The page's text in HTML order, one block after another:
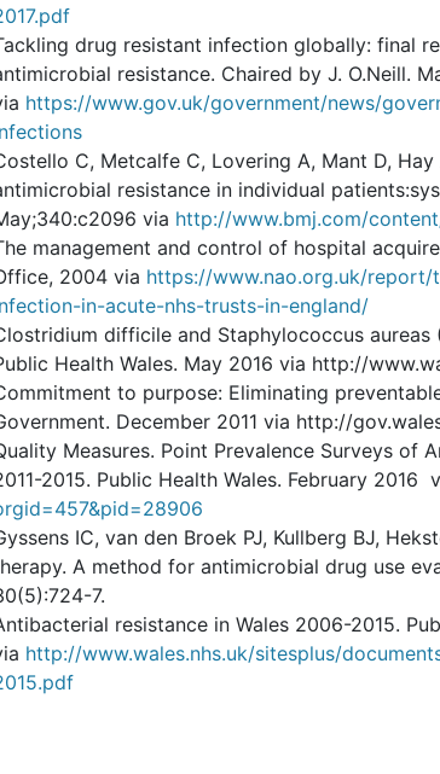
drug resistant infection globally: final
resistance. Chaired by J. O.Neill.
https://www.gov.uk/government/news/
C, Metcalfe C, Lovering A, Mant D,
resistance in individual
via http://www.bmj.com/
management and control of hospital
2004 via https://www.nao.org.uk/
in-acute-nhs-trusts-in-england/
difficile and Staphylococcus aureas
Health Wales. May 2016 via http://
to purpose: Eliminating
December 2011 via http://
Measures. Point Prevalence Surveys of
2015. Public Health Wales. February 2016
IC, van den Broek PJ, Kullberg BJ,
A method for antimicrobial drug use
7.
resistance in Wales 2006-2015.
http://www.wales.nhs.uk/sitesplus/